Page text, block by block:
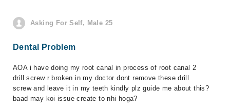
Asking For Self, Male 25
Dental Problem
AOA i have doing my root canal in process of root canal 2
drill screw r broken in my doctor dont remove these drill
screw and leave it in my teeth kindly plz guide me about this?
baad may koi issue create to nhi hoga?